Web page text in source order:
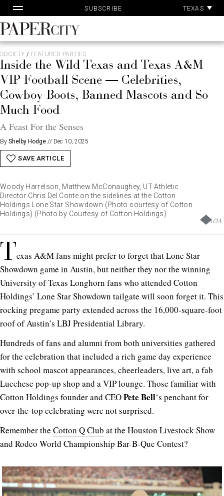
to
content
SUBSCRIBE TEXAS
PaperCity
Magazine
SOCIETY / FEATURED PARTIES
Inside the Wild Texas and Texas A&M
VIP Football Scene — Celebrities,
Cowboy Boots, Banned Mascots and So
Much Food
A Feast For the Senses
By Shelby Hodge // Dec 10, 2025
SAVE ARTICLE
1/24
Woody Harrelson, Matthew McConaughey, UT Athletic
Director Chris Del Conte on the sidelines at the Cotton
Holdings Lone Star Showdown (Photo courtesy of Cotton
Holdings) (Photo by Courtesy of Cotton Holdings)
Texas A&M fans might prefer to forget that Lone Star
Showdown game in Austin, but neither they nor the winning
University of Texas Longhorn fans who attended Cotton
Holdings’ Lone Star Showdown tailgate will soon forget it. This
rocking pregame party extended across the 16,000-square-foot
roof of Austin’s LBJ Presidential Library.
Hundreds of fans and alumni from both universities gathered
for the celebration that included a rich game day experience
with school mascot appearances, cheerleaders, live art, a fab
Lucchese pop-up shop and a VIP lounge. Those familiar with
Cotton Holdings founder and CEOPete Bell‘s penchant for
over-the-top celebrating were not surprised.
Remember the Cotton Q Club at the Houston Livestock Show
and Rodeo World Championship Bar-B-Que Contest?